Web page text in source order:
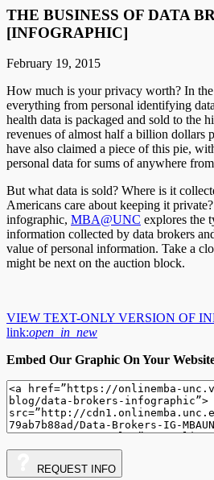
THE BUSINESS OF DATA
[INFOGRAPHIC]
February 19, 2015
How much is your privacy worth? In
everything from personal identifying
health data is packaged and sold to the
revenues of almost half a billion dollars
have also claimed a piece of this pie,
personal data for sums of anywhere
But what data is sold? Where is it
Americans care about keeping it
infographic, MBA@UNC explores the
information collected by data brokers
value of personal information. Take a
might be next on the auction block.
VIEW TEXT-ONLY VERSION OF
link:open_in_new
Embed Our Graphic On Your
REQUEST INFO